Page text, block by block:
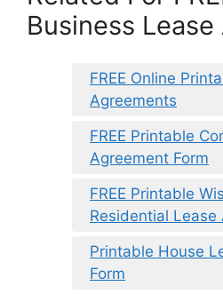
Business
FREE Online
Agreements
FREE Printable
Agreement Form
FREE Printable
Residential Lease
Printable House
Form